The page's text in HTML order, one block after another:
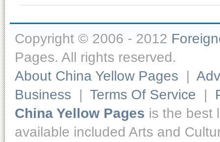
Copyright © 2006 - 2012
Pages. All rights reserved.
About China Yellow Pages |
Business | Terms Of Service |
China Yellow Pages is the best
available included Arts and